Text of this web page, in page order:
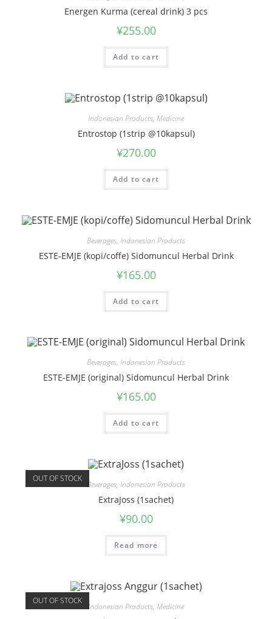
Energen Kurma (cereal drink) 3 pcs
¥255.00
Add to cart
Indonesian Products, Medicine
Entrostop (1strip @10kapsul)
¥270.00
Add to cart
Beverages, Indonesian Products
ESTE-EMJE (kopi/coffe) Sidomuncul Herbal Drink
¥165.00
Add to cart
Beverages, Indonesian Products
ESTE-EMJE (original) Sidomuncul Herbal Drink
¥165.00
Add to cart
OUT OF STOCK
Beverages, Indonesian Products
ExtraJoss (1sachet)
¥90.00
Read more
OUT OF STOCK
Indonesian Products, Medicine